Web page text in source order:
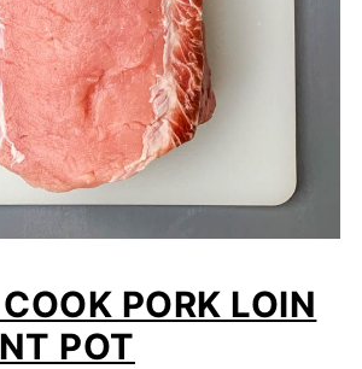
PORK LOIN
POT